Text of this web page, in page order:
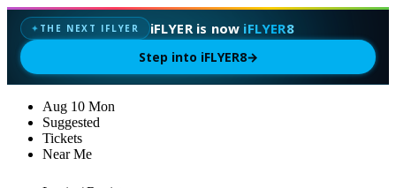
✦ THE NEXT IFLYER iFLYER is now iFLYER8
Step into iFLYER8→
Aug 10 Mon
Suggested
Tickets
Near Me